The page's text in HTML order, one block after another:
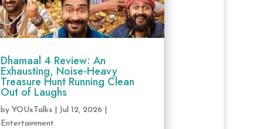
Dhamaal 4 Review: An
Exhausting, Noise-Heavy
Treasure Hunt Running Clean
Out of Laughs
byYOUxTalks Jul 12, 2026
Entertainment